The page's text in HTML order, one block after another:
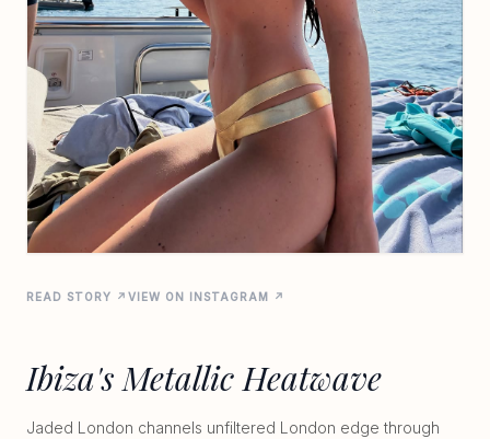
READ STORY ↗ VIEW ON INSTAGRAM ↗
Ibiza's Metallic Heatwave
Jaded London channels unfiltered London edge through